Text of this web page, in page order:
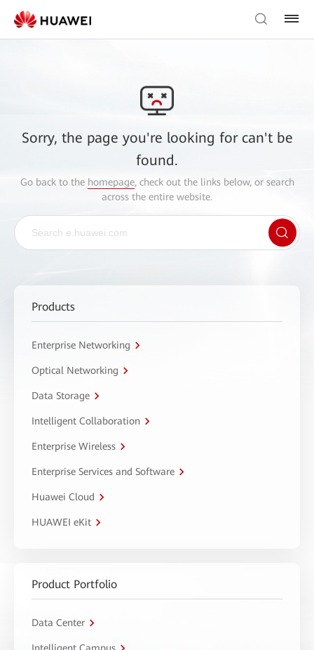
Sorry, the page you're looking for can't be
found.
Go back to the homepage, check out the links below, or search
across the entire website.
Products
Enterprise Networking
Optical Networking
Data Storage
Intelligent Collaboration
Enterprise Wireless
Enterprise Services and Software
Huawei Cloud
HUAWEI eKit
Product Portfolio
Data Center